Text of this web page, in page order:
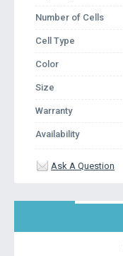
Number of Cells
Cell Type
Color
Size
Warranty
Availability
Ask A Question